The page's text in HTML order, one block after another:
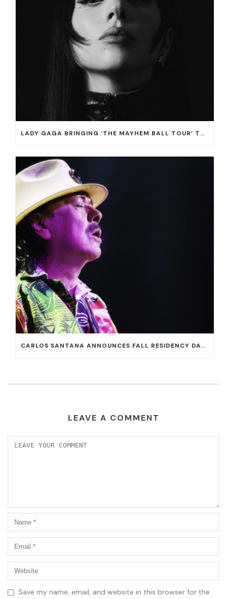
LADY GAGA BRINGING ‘THE MAYHEM BALL TOUR’ TO T-MOBILE ARENA ON JULY 16 AND 18
CARLOS SANTANA ANNOUNCES FALL RESIDENCY DATES AT HOUSE OF BLUES AT MANDALAY BAY
LEAVE A COMMENT
Save my name, email, and website in this browser for the